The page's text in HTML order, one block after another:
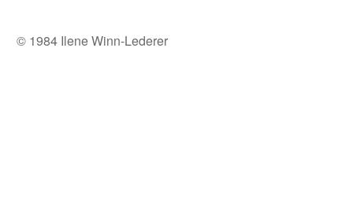
© 1984 Ilene Winn-Lederer